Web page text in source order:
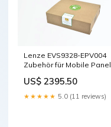
Lenze EVS9328-EPV004
Zubehör für Mobile Panel
US$ 2395.50
★★★★★ 5.0 (11 reviews)